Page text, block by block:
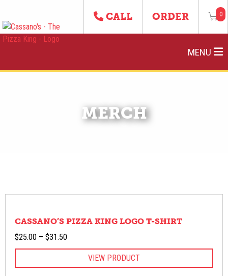
CALL ORDER 0
MENU
MERCH
CASSANO’S PIZZA KING LOGO T-SHIRT
$25.00 – $31.50
range:
VIEW PRODUCT